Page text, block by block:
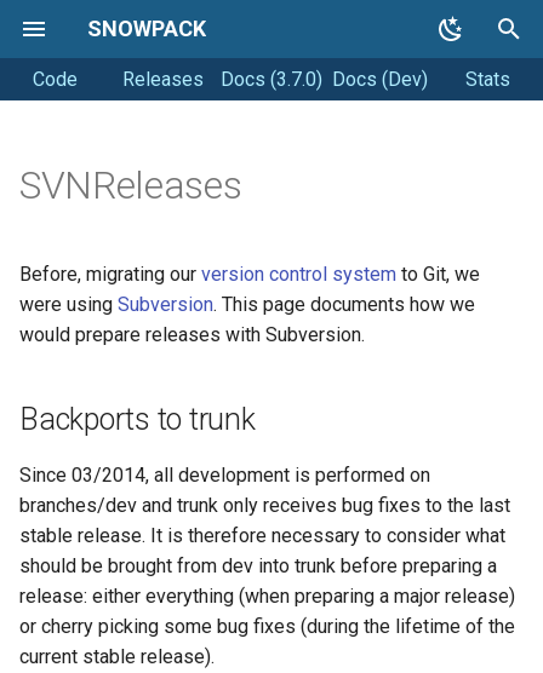
SNOWPACK
o
s
a
r
t
s
e
Code Releases Docs (3.7.0) Docs (Dev) Stats
Getting Help
SVNReleases
Before, migrating our version control system to Git, we
were using Subversion. This page documents how we
would prepare releases with Subversion.
Backports to trunk
Since 03/2014, all development is performed on
branches/dev and trunk only receives bug fixes to the last
stable release. It is therefore necessary to consider what
should be brought from dev into trunk before preparing a
release: either everything (when preparing a major release)
or cherry picking some bug fixes (during the lifetime of the
current stable release).